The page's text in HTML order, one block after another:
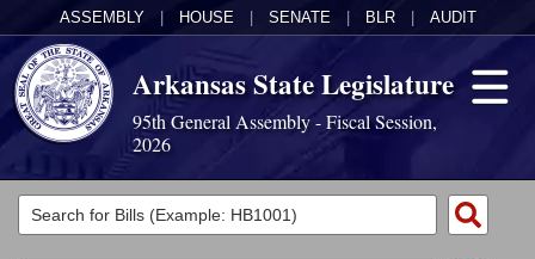
ASSEMBLY HOUSE SENATE BLR AUDIT
Arkansas State Legislature
95th General Assembly - Fiscal Session,
2026
Legislators